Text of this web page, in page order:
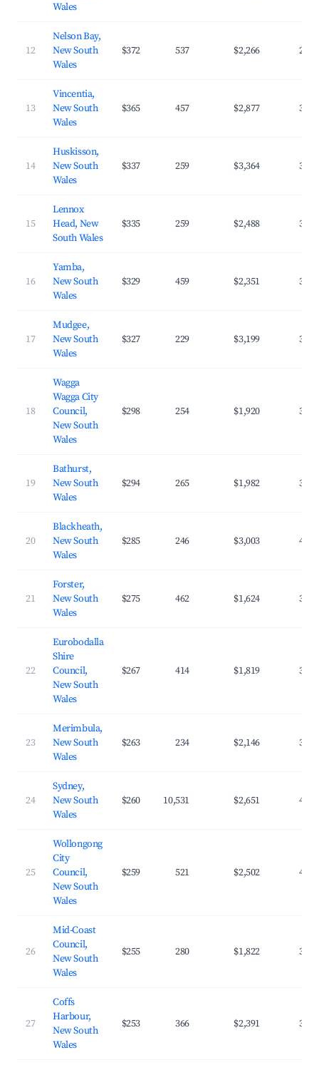
Wales
12
Nelson Bay,
New South
Wales
$372 537 $2,266
13
Vincentia,
New South
Wales
$365 457 $2,877
14
Huskisson,
New South
Wales
$337 259 $3,364
15
Lennox
Head, New
South Wales
$335 259 $2,488
16
Yamba,
New South
Wales
$329 459 $2,351
17
Mudgee,
New South
Wales
$327 229 $3,199
18
Wagga
Wagga City
Council,
New South
Wales
$298 254 $1,920
19
Bathurst,
New South
Wales
$294 265 $1,982
20
Blackheath,
New South
Wales
$285 246 $3,003
21
Forster,
New South
Wales
$275 462 $1,624
22
Eurobodalla
Shire
Council,
New South
Wales
$267 414 $1,819
23
Merimbula,
New South
Wales
$263 234 $2,146
24
Sydney,
New South
Wales
$260 10,531 $2,651
25
Wollongong
City
Council,
New South
Wales
$259 521 $2,502
26
Mid-Coast
Council,
New South
Wales
$255 280 $1,822
27
Coffs
Harbour,
New South
Wales
$253 366 $2,391